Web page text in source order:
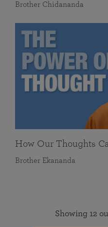
Brother Chidananda
How Our Thoughts
Brother Ekananda
Showing 12